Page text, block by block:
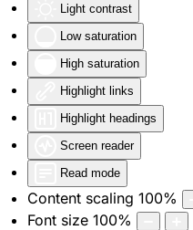
Light contrast
Low saturation
High saturation
Highlight links
Highlight headings
Screen reader
Read mode
Content scaling 100%
Font size 100%